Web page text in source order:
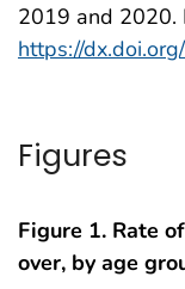
2019 and 2020.
https://
Figures
Figure 1. Rate
over, by age